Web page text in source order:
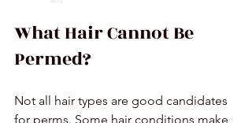
What Hair Cannot Be
Permed?
Not all hair types are good candidates
for perms. Some hair conditions make